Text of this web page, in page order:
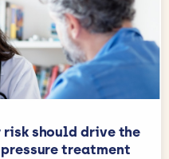
should drive the
treatment